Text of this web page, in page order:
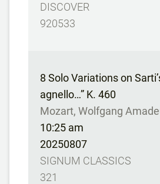
DISCOVER
920533
8 Solo Variations on
agnello…” K. 460
Mozart, Wolfgang
10:25 am
20250807
SIGNUM CLASSICS
321